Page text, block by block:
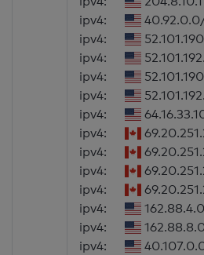
ipv4:
ipv4:
ipv4:
ipv4:
ipv4:
ipv4:
ipv4:
ipv4:
ipv4:
ipv4:
ipv4:
ipv4:
ipv4: